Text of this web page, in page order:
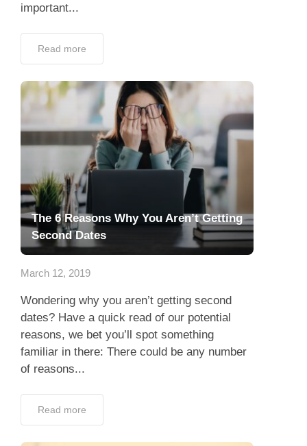
important...
Read more
The 6 Reasons Why You Aren’t Getting
Second Dates
March 12, 2019
Wondering why you aren’t getting second
dates? Have a quick read of our potential
reasons, we bet you’ll spot something
familiar in there: There could be any number
of reasons...
Read more